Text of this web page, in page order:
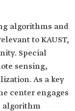
algorithms and
to KAUST,
Special
sensing,
As a key
center engages
algorithm